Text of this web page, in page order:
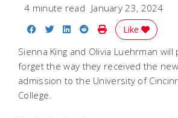
4 minute read January 23, 2024
Share on Facebook
Share on Twitter
Share on LinkedIn
Share on Reddit
Print Story
Like
Sienna King and Olivia Luehrman
forget the way they received the
admission to the University of
College.